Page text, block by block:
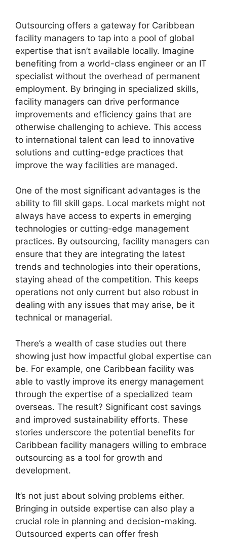
Outsourcing offers a gateway for Caribbean
facility managers to tap into a pool of global
expertise that isn’t available locally. Imagine
benefiting from a world-class engineer or an IT
specialist without the overhead of permanent
employment. By bringing in specialized skills,
facility managers can drive performance
improvements and efficiency gains that are
otherwise challenging to achieve. This access
to international talent can lead to innovative
solutions and cutting-edge practices that
improve the way facilities are managed.
One of the most significant advantages is the
ability to fill skill gaps. Local markets might not
always have access to experts in emerging
technologies or cutting-edge management
practices. By outsourcing, facility managers can
ensure that they are integrating the latest
trends and technologies into their operations,
staying ahead of the competition. This keeps
operations not only current but also robust in
dealing with any issues that may arise, be it
technical or managerial.
There’s a wealth of case studies out there
showing just how impactful global expertise can
be. For example, one Caribbean facility was
able to vastly improve its energy management
through the expertise of a specialized team
overseas. The result? Significant cost savings
and improved sustainability efforts. These
stories underscore the potential benefits for
Caribbean facility managers willing to embrace
outsourcing as a tool for growth and
development.
It’s not just about solving problems either.
Bringing in outside expertise can also play a
crucial role in planning and decision-making.
Outsourced experts can offer fresh